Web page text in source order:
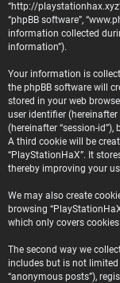
“http://
“phpBB software”,
information collected
information”).
Your information is
the phpBB software will
stored in your web
user identifier
(hereinafter “session-
A third cookie will be
“PlayStationHaX”. It
thereby improving your
We may also create
browsing
which only covers
The second way we
includes but is not
“anonymous posts”),